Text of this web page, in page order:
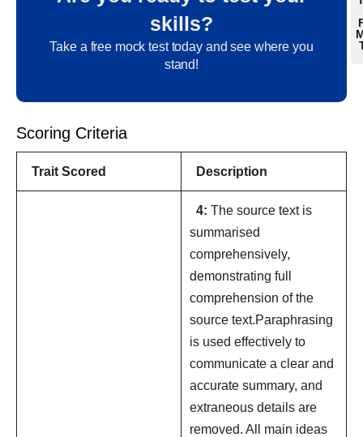
skills?
Take a free mock test today and see where you
stand!
Scoring Criteria
Trait Scored Description
4: The source text is
summarised
comprehensively,
demonstrating full
comprehension of the
source text.Paraphrasing
is used effectively to
communicate a clear and
accurate summary, and
extraneous details are
removed. All main ideas